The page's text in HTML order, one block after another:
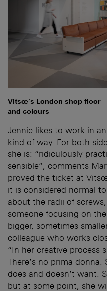
Vitsœ's London shop floor
and colours
Jennie likes to work in
kind of way. For both
she is: “ridiculously
sensible”, comments
proved the ticket at
it is considered normal
about the radii of
someone focusing on
bigger, sometimes
colleague who works
“In her creative process
There’s no prima
does and doesn’t want.
but at some point, she